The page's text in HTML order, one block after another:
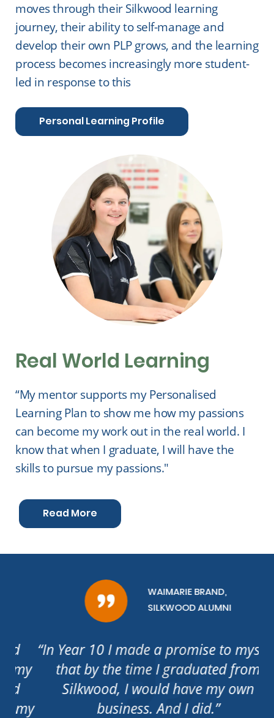
moves through their Silkwood learning
journey, their ability to self-manage and
develop their own PLP grows, and the learning
process becomes increasingly more student-
led in response to this
Personal Learning Profile
Real World Learning
“My mentor supports my Personalised
Learning Plan to show me how my passions
can become my work out in the real world. I
know that when I graduate, I will have the
skills to pursue my passions."
Read More
WAIMARIE BRAND,
SILKWOOD ALUMNI
“In Year 10 I made a promise to myself,
that by the time I graduated from
Silkwood, I would have my own
business. And I did.”